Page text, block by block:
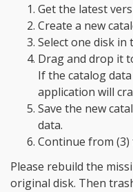
Get the latest
Create a new
Select one disk in
Drag and drop it
If the catalog
application will
Save the new
data.
Continue from (3)
Please rebuild the
original disk. Then